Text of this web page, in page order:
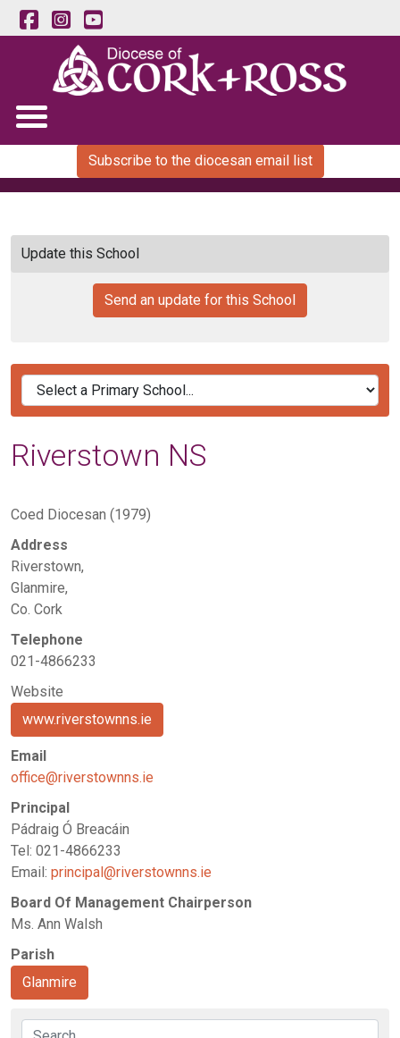
Subscribe to the diocesan email list
Update this School
Send an update for this School
Riverstown NS
Coed Diocesan (1979)
Address
Riverstown,
Glanmire,
Co. Cork
Telephone
021-4866233
Website
www.riverstownns.ie
Email
office@riverstownns.ie
Principal
Pádraig Ó Breacáin
Tel: 021-4866233
Email: principal@riverstownns.ie
Board Of Management Chairperson
Ms. Ann Walsh
Parish
Glanmire